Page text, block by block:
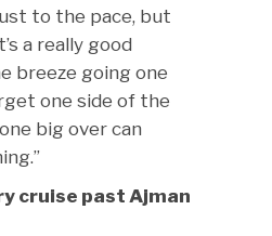
to the pace, but
a really good
breeze going one
one side of the
big over can
cruise past Ajman